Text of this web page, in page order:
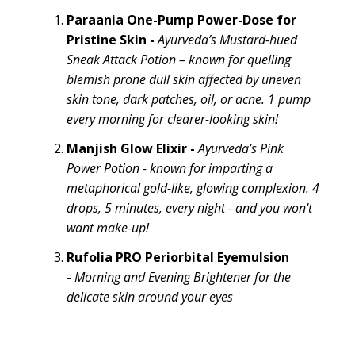
Paraania One-Pump Power-Dose for
Pristine Skin - Ayurveda’sMustard-hued
Sneak Attack Potion– known for quelling
blemish prone dull skin affected by uneven
skin tone, dark patches, oil, or acne. 1 pump
every morning for clearer-looking skin!
Manjish Glow Elixir - Ayurveda’s Pink
Power Potion - known for imparting a
metaphorical gold-like, glowing complexion. 4
drops, 5 minutes, every night - and you won't
want make-up!
Rufolia PRO Periorbital Eyemulsion
- Morning and EveningBrightenerfor the
delicate skin around your eyes